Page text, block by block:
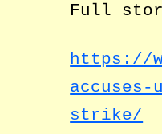
Full
https://
strike/